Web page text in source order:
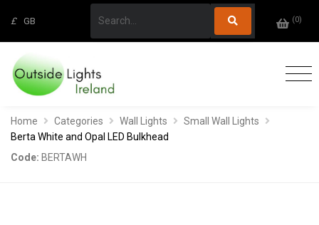
£ GB (0)
Home Categories Wall Lights
Small Wall Lights
Berta White and Opal LED Bulkhead
Code: BERTAWH